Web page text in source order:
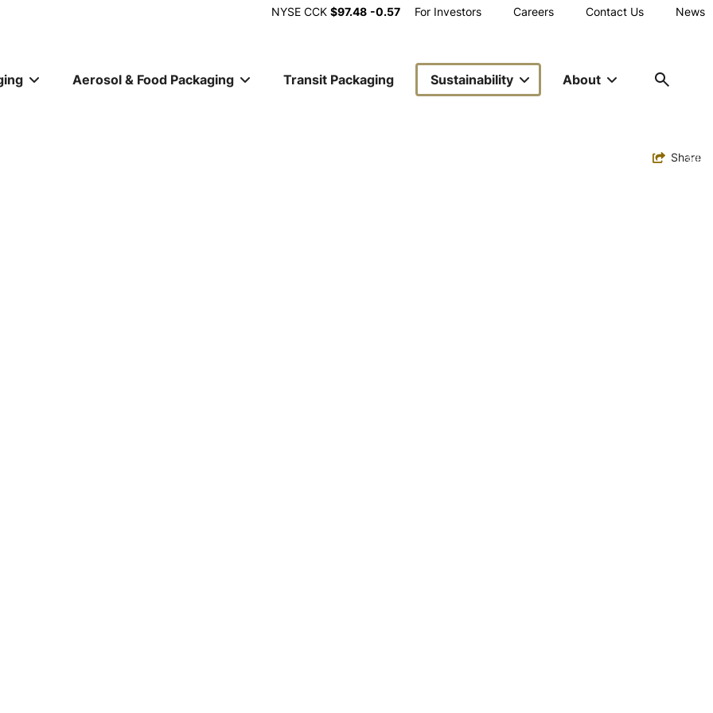
NYSE CCK $97.48 -0.57
Main
Utility
Navigation
For Investors Careers Contact Us News
Aerosol & Food Packaging Transit Packaging Sustainability About
Toggle
Share